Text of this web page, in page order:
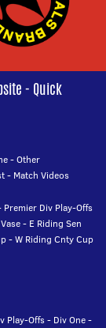
- Quick
-Other
- Match Videos
Premier Div Play-Offs
- E Riding Sen
-W Riding Cnty Cup
Play-Offs- Div One-